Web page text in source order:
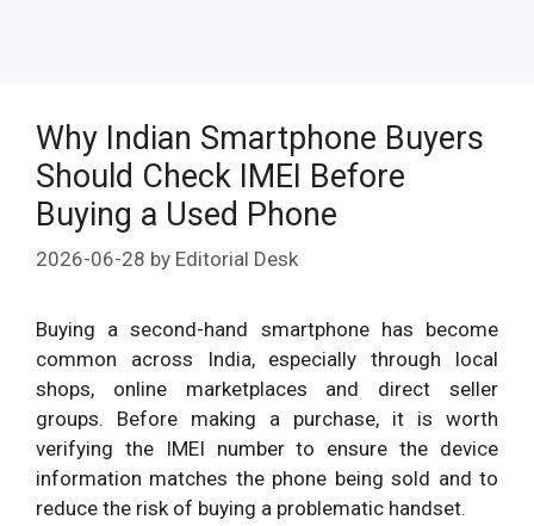
Why Indian Smartphone Buyers
Should Check IMEI Before
Buying a Used Phone
2026-06-28 by Editorial Desk
Buying a second-hand smartphone has become
common across India, especially through local
shops, online marketplaces and direct seller
groups. Before making a purchase, it is worth
verifying the IMEI number to ensure the device
information matches the phone being sold and to
reduce the risk of buying a problematic handset.